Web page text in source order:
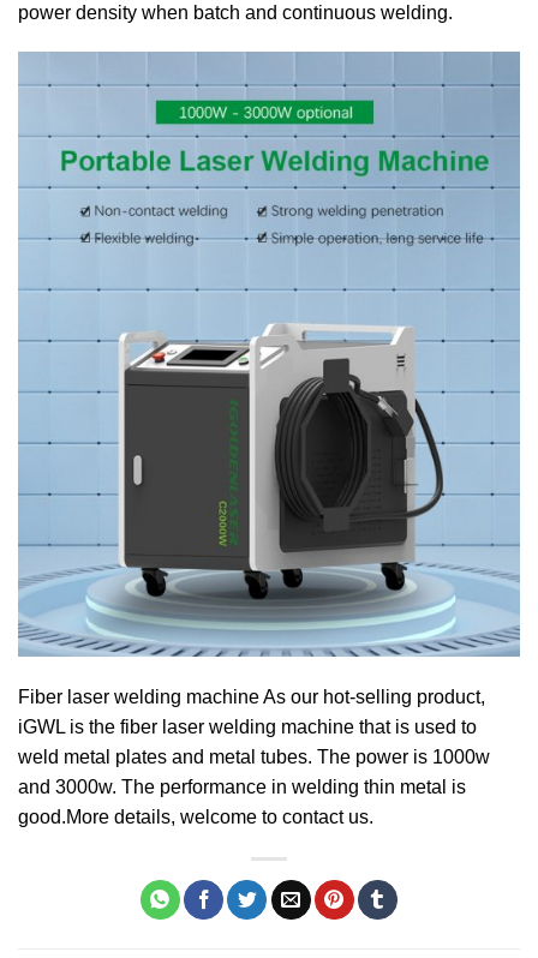
power density when batch and continuous welding.
Fiber laser welding machine As our hot-selling product,
iGWL is the fiber laser welding machine that is used to
weld metal plates and metal tubes. The power is 1000w
and 3000w. The performance in welding thin metal is
good.More details, welcome to contact us.